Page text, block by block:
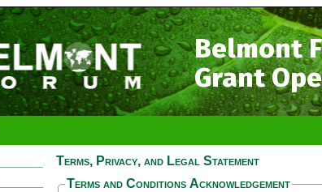
Belmont
Grant
Terms, Privacy, and Legal Statement
Terms and Conditions Acknowledgement